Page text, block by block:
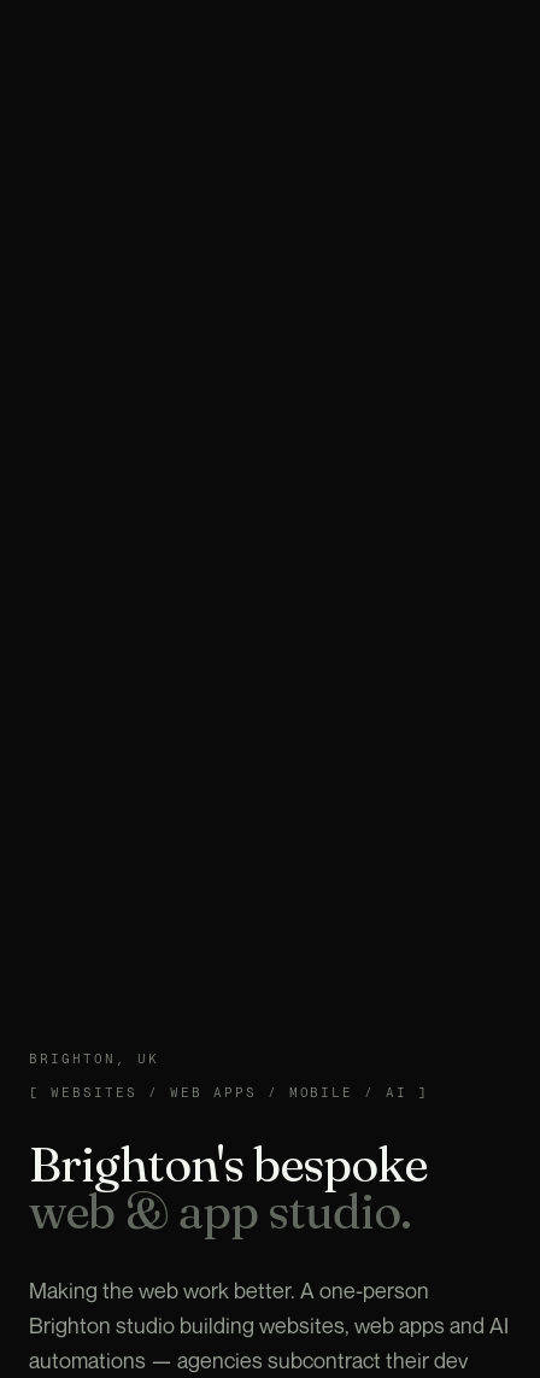
BRIGHTON, UK
WEBSITES / WEB APPS / MOBILE / AI
[ WEBSITES / WEB APPS / MOBILE / AI ]
Brighton's bespoke
web & app studio.
Making the web work better. A one-person
Brighton studio building websites, web apps and AI
automations — agencies subcontract their dev